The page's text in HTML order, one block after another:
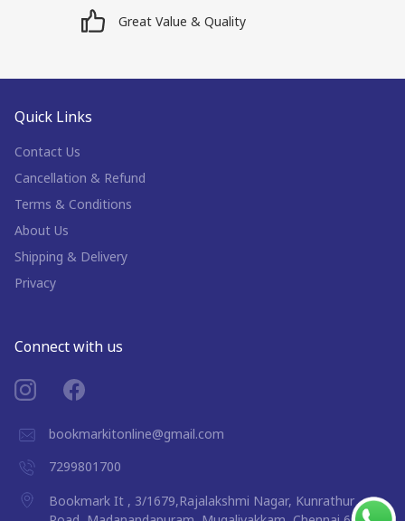
Great Value & Quality
Quick Links
Contact Us
Cancellation & Refund
Terms & Conditions
About Us
Shipping & Delivery
Privacy
Connect with us
bookmarkitonline@gmail.com
7299801700
Bookmark It , 3/1679,Rajalakshmi Nagar, Kunrathur